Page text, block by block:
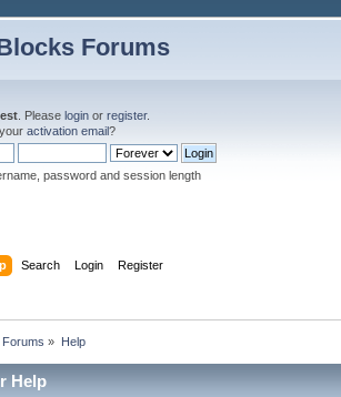
Forums
. Please login or register.
activation email?
password and session length
Search Login Register
» Help
Help